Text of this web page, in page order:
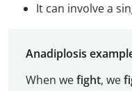
It can involve a
Anadiplosis
When wefight, we